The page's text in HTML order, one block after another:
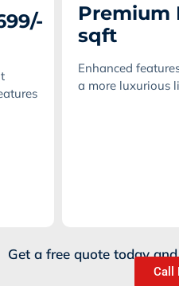
Premium
sqft
Enhanced
a more luxurious
Get a free quote today
Call